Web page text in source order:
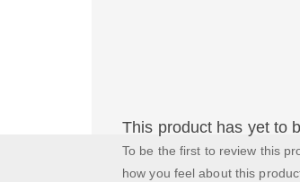
This product has yet to
To be the first to review this
how you feel about this